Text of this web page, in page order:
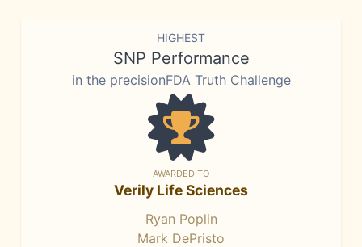
HIGHEST
SNP Performance
in the precisionFDA Truth Challenge
AWARDED TO
Verily Life Sciences
Ryan Poplin
Mark DePristo